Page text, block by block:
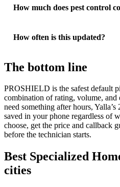
How much does pest control
How often is this updated?
The bottom line
PROSHIELD is the safest default
combination of rating, volume,
need something after hours,
saved in your phone regardless of
choose, get the price and callback
before the technician starts.
Best Specialized
cities